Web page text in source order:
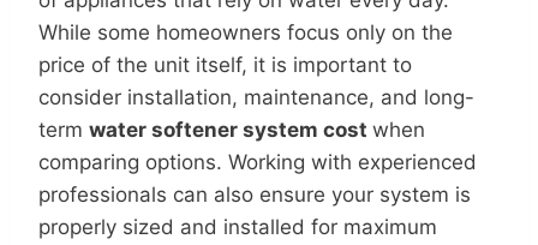
While some homeowners focus only on the
price of the unit itself, it is important to
consider installation, maintenance, and long-
term water softener system cost when
comparing options. Working with experienced
professionals can also ensure your system is
properly sized and installed for maximum